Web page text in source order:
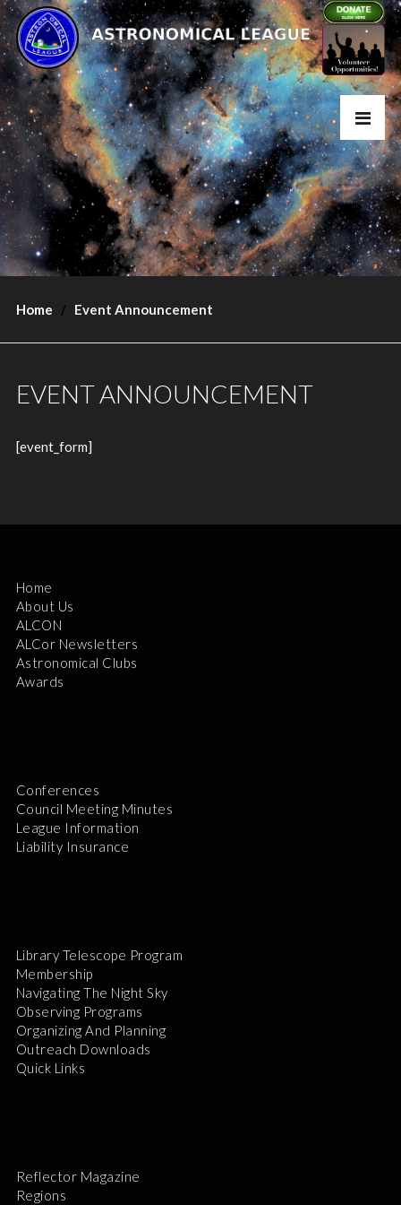
Home Event Announcement
EVENT ANNOUNCEMENT
[event_form]
Home
About Us
ALCON
ALCor Newsletters
Astronomical Clubs
Awards
Conferences
Council Meeting Minutes
League Information
Liability Insurance
Library Telescope Program
Membership
Navigating The Night Sky
Observing Programs
Organizing And Planning
Outreach Downloads
Quick Links
Reflector Magazine
Regions